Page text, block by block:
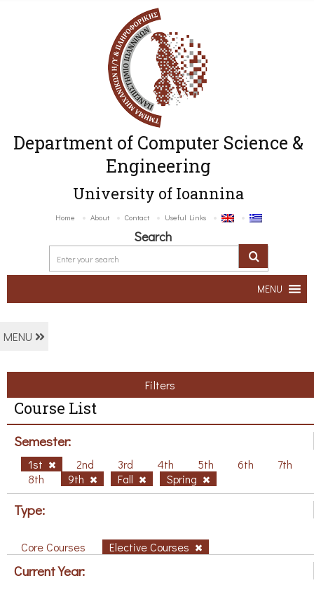
Department of Computer Science &
Engineering
University of Ioannina
Home About Contact Useful Links
Search
MENU
MENU
Filters
Course List
Semester:
1st 2nd 3rd 4th 5th 6th
7th
8th
9th Fall Spring
Type:
Core Courses Elective Courses
Current Year: